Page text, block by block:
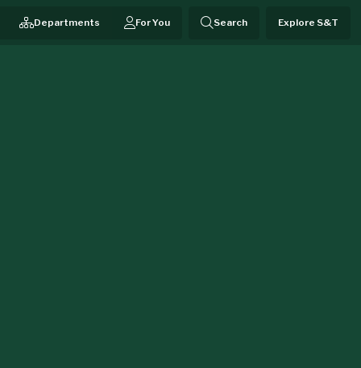
Departments For You Search Explore S&T